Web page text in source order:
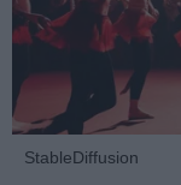
StableDiffusion